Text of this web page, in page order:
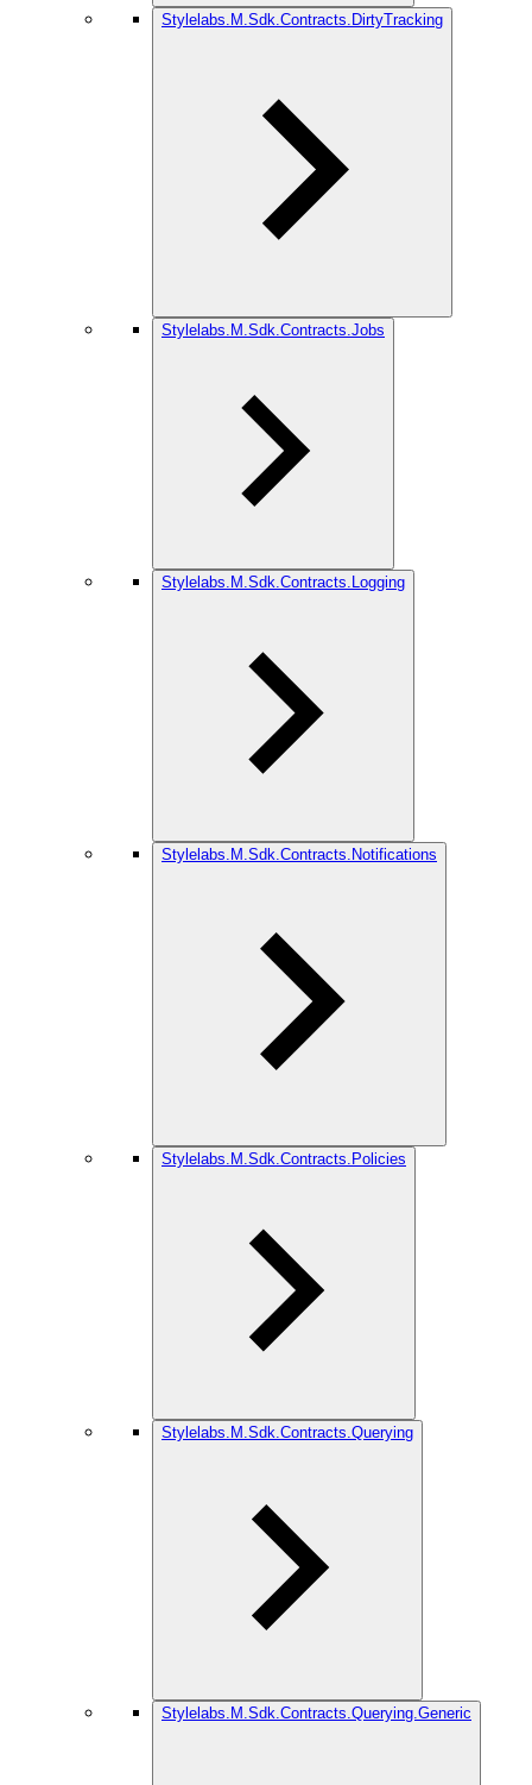
Stylelabs.M.Sdk.Contracts.DirtyTracking
Stylelabs.M.Sdk.Contracts.Jobs
Stylelabs.M.Sdk.Contracts.Logging
Stylelabs.M.Sdk.Contracts.Notifications
Stylelabs.M.Sdk.Contracts.Policies
Stylelabs.M.Sdk.Contracts.Querying
Stylelabs.M.Sdk.Contracts.Querying.Generic